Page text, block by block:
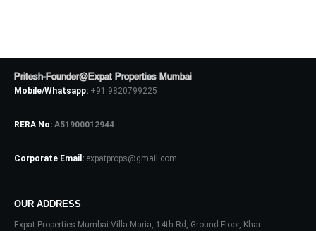
Pritesh-Founder@Expat Properties Mumbai
Mobile/Whatsapp: +91 9820799225
RERA No: A51900012944
Corporate Email: expatprops@gmail.com
OUR ADDRESS
Expat Properties Mumbai Villa Maria, 14th Rd, Ground Floor, Khar